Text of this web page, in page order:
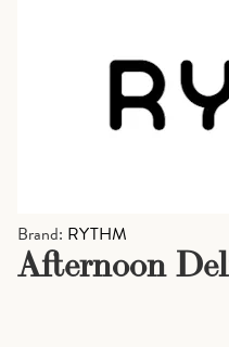
Brand: RYTHM
Afternoon